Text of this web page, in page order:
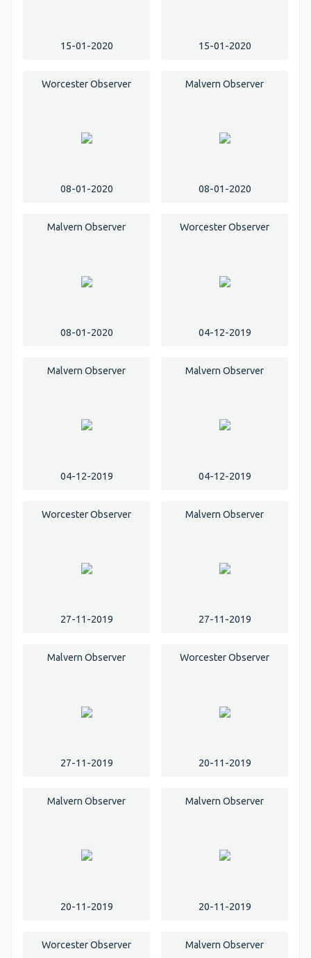
15-01-2020 15-01-2020
Worcester Observer
08-01-2020
Malvern Observer
08-01-2020
Malvern Observer
08-01-2020
Worcester Observer
04-12-2019
Malvern Observer
04-12-2019
Malvern Observer
04-12-2019
Worcester Observer
27-11-2019
Malvern Observer
27-11-2019
Malvern Observer
27-11-2019
Worcester Observer
20-11-2019
Malvern Observer
20-11-2019
Malvern Observer
20-11-2019
Worcester Observer Malvern Observer